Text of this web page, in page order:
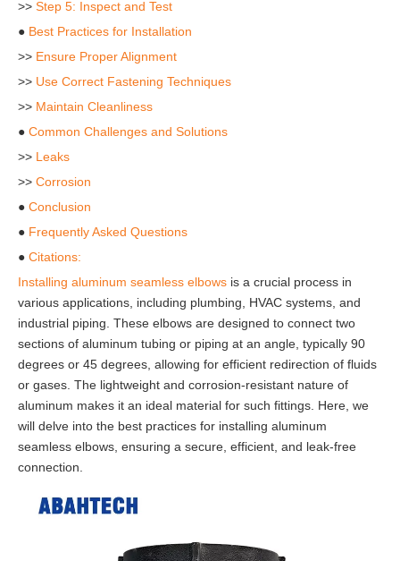
>> Step 5: Inspect and Test
● Best Practices for Installation
>> Ensure Proper Alignment
>> Use Correct Fastening Techniques
>> Maintain Cleanliness
● Common Challenges and Solutions
>> Leaks
>> Corrosion
● Conclusion
● Frequently Asked Questions
● Citations:
Installing aluminum seamless elbows is a crucial process in
various applications, including plumbing, HVAC systems, and
industrial piping. These elbows are designed to connect two
sections of aluminum tubing or piping at an angle, typically 90
degrees or 45 degrees, allowing for efficient redirection of fluids
or gases. The lightweight and corrosion-resistant nature of
aluminum makes it an ideal material for such fittings. Here, we
will delve into the best practices for installing aluminum
seamless elbows, ensuring a secure, efficient, and leak-free
connection.